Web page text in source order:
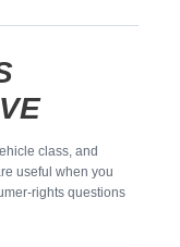
class, and
useful when you
rights questions